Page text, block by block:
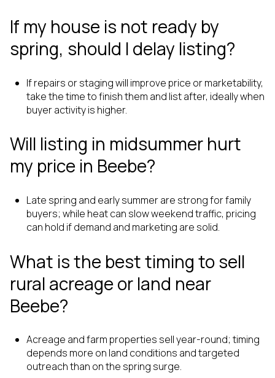
If my house is not ready by
spring, should I delay listing?
If repairs or staging will improve price or marketability,
take the time to finish them and list after, ideally when
buyer activity is higher.
Will listing in midsummer hurt
my price in Beebe?
Late spring and early summer are strong for family
buyers; while heat can slow weekend traffic, pricing
can hold if demand and marketing are solid.
What is the best timing to sell
rural acreage or land near
Beebe?
Acreage and farm properties sell year-round; timing
depends more on land conditions and targeted
outreach than on the spring surge.